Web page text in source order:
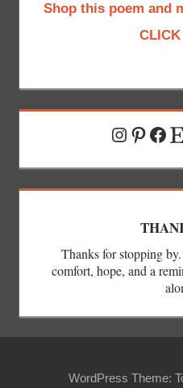
Shop this poem and
Thanks for stopping
comfort, hope, and a
WordPress Theme: